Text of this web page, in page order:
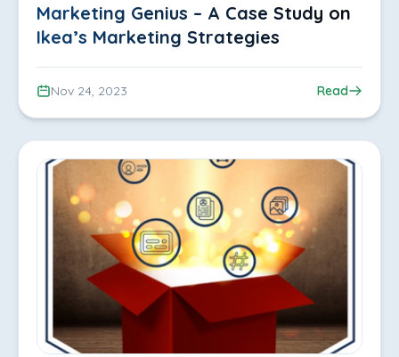
Marketing Genius – A Case Study on
Ikea’s Marketing Strategies
Nov 24, 2023 Read